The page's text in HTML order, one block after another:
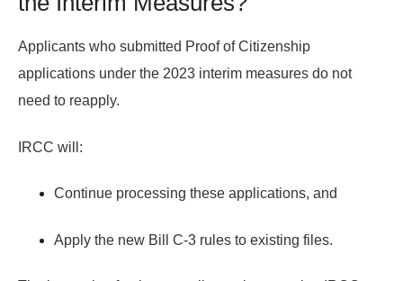
Applicants who submitted Proof of Citizenship
applications under the 2023 interim measures do not
need to reapply.
IRCC will:
Continue processing these applications, and
Apply the new Bill C-3 rules to existing files.